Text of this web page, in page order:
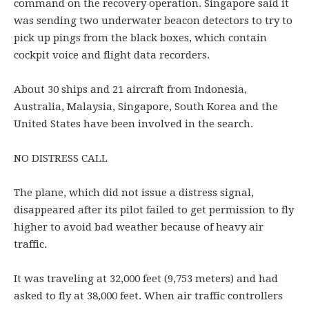
command on the recovery operation. Singapore said it
was sending two underwater beacon detectors to try to
pick up pings from the black boxes, which contain
cockpit voice and flight data recorders.
About 30 ships and 21 aircraft from Indonesia,
Australia, Malaysia, Singapore, South Korea and the
United States have been involved in the search.
NO DISTRESS CALL
The plane, which did not issue a distress signal,
disappeared after its pilot failed to get permission to fly
higher to avoid bad weather because of heavy air
traffic.
It was traveling at 32,000 feet (9,753 meters) and had
asked to fly at 38,000 feet. When air traffic controllers